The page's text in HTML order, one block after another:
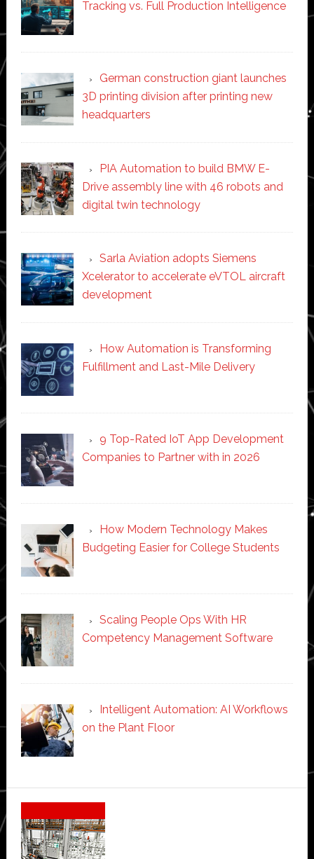
Tracking vs. Full Production Intelligence
German construction giant launches
3D printing division after printing new
headquarters
PIA Automation to build BMW E-
Drive assembly line with 46 robots and
digital twin technology
Sarla Aviation adopts Siemens
Xcelerator to accelerate eVTOL aircraft
development
How Automation is Transforming
Fulfillment and Last-Mile Delivery
9 Top-Rated IoT App Development
Companies to Partner with in 2026
How Modern Technology Makes
Budgeting Easier for College Students
Scaling People Ops With HR
Competency Management Software
Intelligent Automation: AI Workflows
on the Plant Floor
Secondary
Sidebar